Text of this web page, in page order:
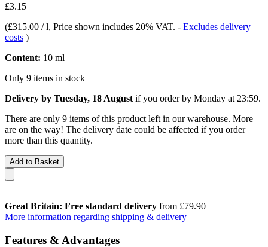
£3.15
(£315.00 / l, Price shown includes 20% VAT. - Excludes delivery
costs )
Content: 10 ml
Only 9 items in stock
Delivery by Tuesday, 18 August if you order by Monday at 23:59.
There are only 9 items of this product left in our warehouse. More
are on the way! The delivery date could be affected if you order
more than this quantity.
Add to Basket
Great Britain: Free standard delivery from £79.90
More information regarding shipping & delivery
Features & Advantages